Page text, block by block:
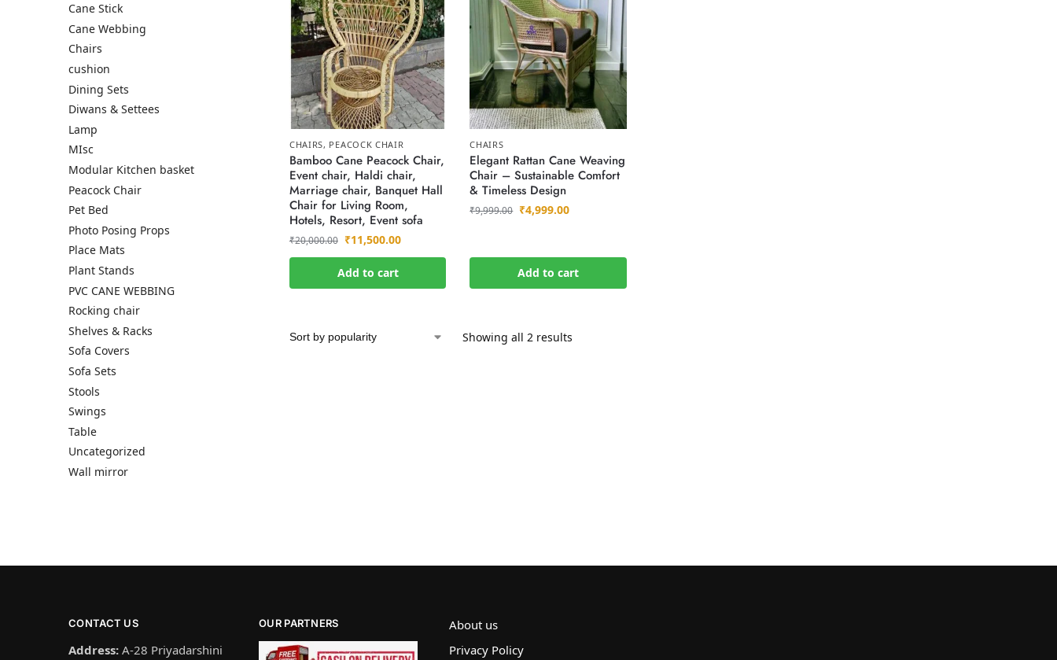
CHAIRS, PEACOCK CHAIR
Bamboo Cane Peacock Chair,
Event chair, Haldi chair,
Marriage chair, Banquet Hall
Chair for Living Room,
Hotels, Resort, Event sofa
₹20,000.00 ₹11,500.00
Add to cart
CHAIRS
Elegant Rattan Cane Weaving
Chair – Sustainable Comfort
& Timeless Design
₹9,999.00 ₹4,999.00
Add to cart
Showing all 2 results
Cane Stick
Cane Webbing
Chairs
cushion
Dining Sets
Diwans & Settees
Lamp
MIsc
Modular Kitchen basket
Peacock Chair
Pet Bed
Photo Posing Props
Place Mats
Plant Stands
PVC CANE WEBBING
Rocking chair
Shelves & Racks
Sofa Covers
Sofa Sets
Stools
Swings
Table
Uncategorized
Wall mirror
CONTACT US
Address: A-28 Priyadarshini
OUR PARTNERS
About us
Privacy Policy